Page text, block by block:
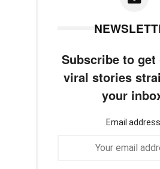
Subscribe to get
viral stories
your
Email